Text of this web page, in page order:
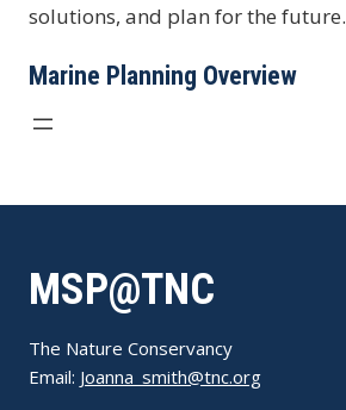
solutions, and plan for the future.
Marine Planning Overview
MSP@TNC
The Nature Conservancy
Email: Joanna_smith@tnc.org